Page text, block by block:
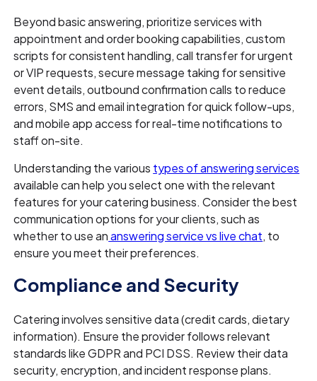
Beyond basic answering, prioritize services with
appointment and order booking capabilities, custom
scripts for consistent handling, call transfer for urgent
or VIP requests, secure message taking for sensitive
event details, outbound confirmation calls to reduce
errors, SMS and email integration for quick follow-ups,
and mobile app access for real-time notifications to
staff on-site.
Understanding the various types of answering services
available can help you select one with the relevant
features for your catering business. Consider the best
communication options for your clients, such as
whether to use ananswering service vs live chat, to
ensure you meet their preferences.
Compliance and Security
Catering involves sensitive data (credit cards, dietary
information). Ensure the provider follows relevant
standards like GDPR and PCI DSS. Review their data
security, encryption, and incident response plans.